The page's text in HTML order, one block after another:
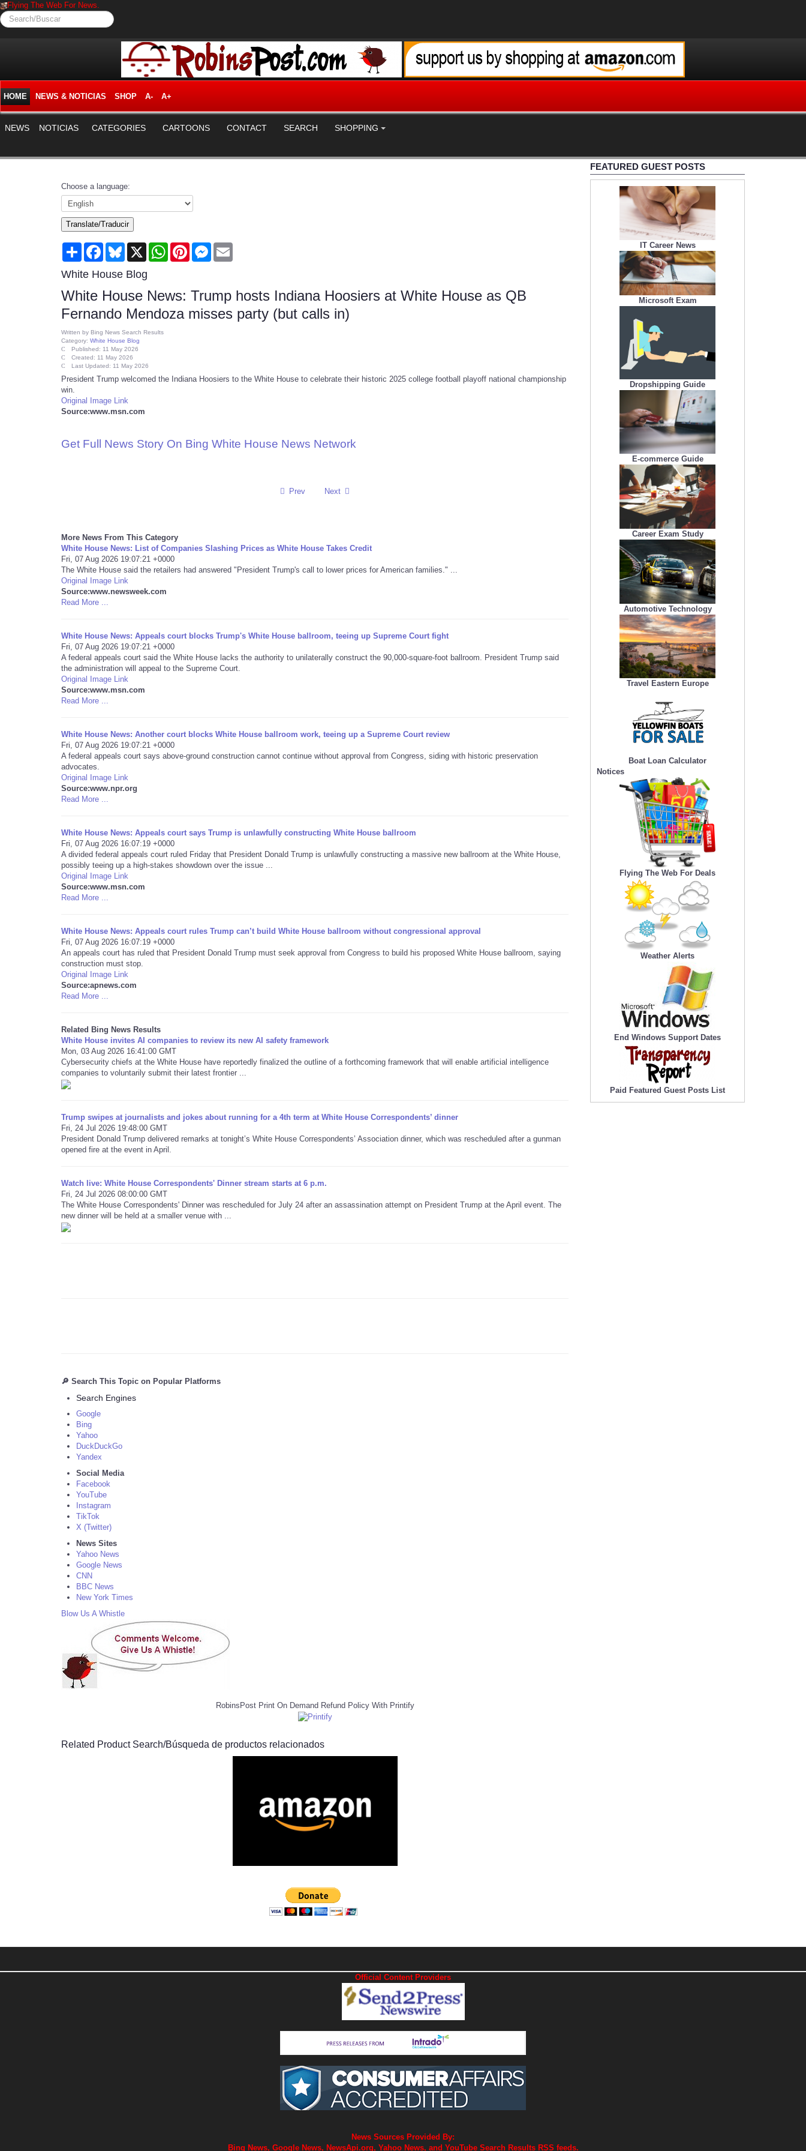
Flying The Web For News.
Search/Buscar
HOME NEWS & NOTICIAS SHOP A- A+
NEWS NOTICIAS CATEGORIES CARTOONS CONTACT SEARCH SHOPPING
Choose a language:
Translate/Traducir
Share FacebookBluesky
X WhatsAppPinterestMessenger
White House Blog
White House News: Trump hosts Indiana Hoosiers at White House as QB
Fernando Mendoza misses party (but calls in)
Written by Bing News Search Results
Category: White House Blog
Published: 11 May 2026
Created: 11 May 2026
Last Updated: 11 May 2026
President Trump welcomed the Indiana Hoosiers to the White House to celebrate their historic 2025 college football playoff national championship
win.
Original Image Link
Source:www.msn.com
Get Full News Story On Bing White House News Network
Prev Next
More News From This Category
White House News: List of Companies Slashing Prices as White House Takes Credit
Fri, 07 Aug 2026 19:07:21 +0000
The White House said the retailers had answered "President Trump's call to lower prices for American families." ...
Original Image Link
Source:www.newsweek.com
Read More ...
White House News: Appeals court blocks Trump's White House ballroom, teeing up Supreme Court fight
Fri, 07 Aug 2026 19:07:21 +0000
A federal appeals court said the White House lacks the authority to unilaterally construct the 90,000-square-foot ballroom. President Trump said
the administration will appeal to the Supreme Court.
Original Image Link
Source:www.msn.com
Read More ...
White House News: Another court blocks White House ballroom work, teeing up a Supreme Court review
Fri, 07 Aug 2026 19:07:21 +0000
A federal appeals court says above-ground construction cannot continue without approval from Congress, siding with historic preservation
advocates.
Original Image Link
Source:www.npr.org
Read More ...
White House News: Appeals court says Trump is unlawfully constructing White House ballroom
Fri, 07 Aug 2026 16:07:19 +0000
A divided federal appeals court ruled Friday that President Donald Trump is unlawfully constructing a massive new ballroom at the White House,
possibly teeing up a high-stakes showdown over the issue ...
Original Image Link
Source:www.msn.com
Read More ...
White House News: Appeals court rules Trump can’t build White House ballroom without congressional approval
Fri, 07 Aug 2026 16:07:19 +0000
An appeals court has ruled that President Donald Trump must seek approval from Congress to build his proposed White House ballroom, saying
construction must stop.
Original Image Link
Source:apnews.com
Read More ...
Related Bing News Results
White House invites AI companies to review its new AI safety framework
Mon, 03 Aug 2026 16:41:00 GMT
Cybersecurity chiefs at the White House have reportedly finalized the outline of a forthcoming framework that will enable artificial intelligence
companies to voluntarily submit their latest frontier ...
Trump swipes at journalists and jokes about running for a 4th term at White House Correspondents’ dinner
Fri, 24 Jul 2026 19:48:00 GMT
President Donald Trump delivered remarks at tonight’s White House Correspondents’ Association dinner, which was rescheduled after a gunman
opened fire at the event in April.
Watch live: White House Correspondents' Dinner stream starts at 6 p.m.
Fri, 24 Jul 2026 08:00:00 GMT
The White House Correspondents' Dinner was rescheduled for July 24 after an assassination attempt on President Trump at the April event. The
new dinner will be held at a smaller venue with ...
🔎 Search This Topic on Popular Platforms
Search Engines
Google
Bing
Yahoo
DuckDuckGo
Yandex
Social Media
Facebook
YouTube
Instagram
TikTok
X (Twitter)
News Sites
Yahoo News
Google News
CNN
BBC News
New York Times
Blow Us A Whistle
RobinsPost Print On Demand Refund Policy With Printify
Related Product Search/Búsqueda de productos relacionados
FEATURED GUEST POSTS
IT Career News
Microsoft Exam
Dropshipping Guide
E-commerce Guide
Career Exam Study
Automotive Technology
Travel Eastern Europe
Boat Loan Calculator
Notices
Flying The Web For Deals
Weather Alerts
End Windows Support Dates
Paid Featured Guest Posts List
Official Content Providers
News Sources Provided By:
Bing News, Google News, NewsApi.org, Yahoo News, and YouTube Search Results RSS feeds.